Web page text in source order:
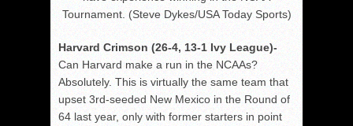
Tournament. (Steve Dykes/USA Today Sports)
Harvard Crimson (26-4, 13-1 Ivy League)-
Can Harvard make a run in the NCAAs?
Absolutely. This is virtually the same team that
upset 3rd-seeded New Mexico in the Round of
64 last year, only with former starters in point